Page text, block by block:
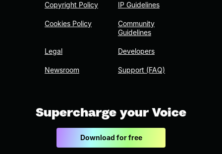
Copyright Policy
Cookies Policy
Legal
Newsroom
IP Guidelines
Community
Guidelines
Developers
Support (FAQ)
Supercharge your Voice
Download for free